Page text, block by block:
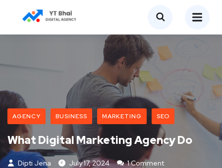
AGENCY BUSINESS MARKETING SEO
What Digital Marketing Agency Do
Dipti Jena July 17, 2024
1 Comment